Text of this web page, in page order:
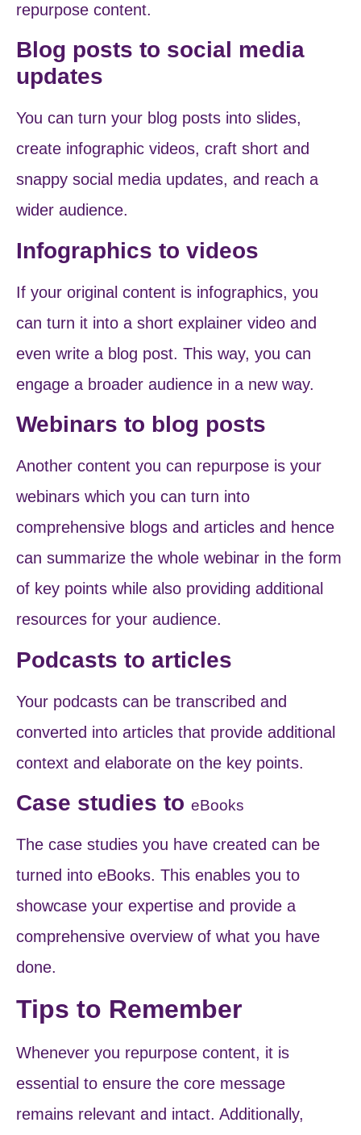
repurpose content.
Blog posts to social media
updates
You can turn your blog posts into slides,
create infographic videos, craft short and
snappy social media updates, and reach a
wider audience.
Infographics to videos
If your original content is infographics, you
can turn it into a short explainer video and
even write a blog post. This way, you can
engage a broader audience in a new way.
Webinars to blog posts
Another content you can repurpose is your
webinars which you can turn into
comprehensive blogs and articles and hence
can summarize the whole webinar in the form
of key points while also providing additional
resources for your audience.
Podcasts to articles
Your podcasts can be transcribed and
converted into articles that provide additional
context and elaborate on the key points.
Case studies to eBooks
The case studies you have created can be
turned into eBooks. This enables you to
showcase your expertise and provide a
comprehensive overview of what you have
done.
Tips to Remember
Whenever you repurpose content, it is
essential to ensure the core message
remains relevant and intact. Additionally,